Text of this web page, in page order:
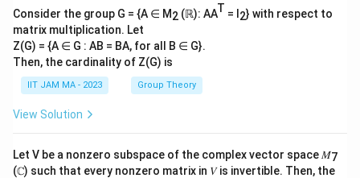
Consider the group G = {A ∈ M2 (ℝ): AAT = I2} with respect to
matrix multiplication. Let
Z(G) = {A ∈ G : AB = BA, for all B ∈ G}.
Then, the cardinality of Z(G) is
IIT JAM MA - 2023 Group Theory
View Solution
Let V be a nonzero subspace of the complex vector space 𝑀7
(ℂ) such that every nonzero matrix in 𝑉 is invertible. Then, the